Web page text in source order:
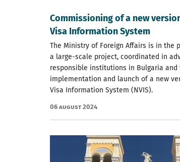
Commissioning of a new
Visa Information System
The Ministry of Foreign Affairs is in the
a large-scale project, coordinated in
responsible institutions in Bulgaria and
implementation and launch of a new
Visa Information System (NVIS).
06 August 2024